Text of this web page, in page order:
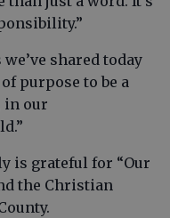
shared today
purpose to be a
in our
is grateful for “Our
the Christian